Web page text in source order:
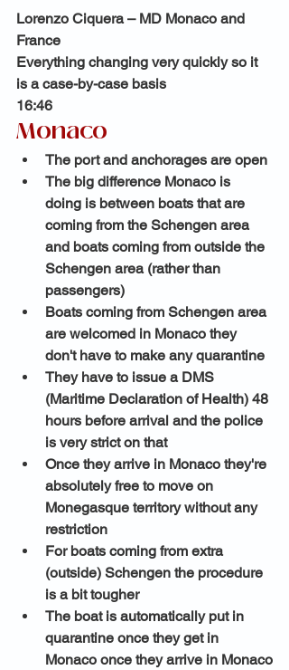
Lorenzo Ciquera – MD Monaco and
France
Everything changing very quickly so it
is a case-by-case basis
16:46
Monaco
The port and anchorages are open
The big difference Monaco is
doing is between boats that are
coming from the Schengen area
and boats coming from outside the
Schengen area (rather than
passengers)
Boats coming from Schengen area
are welcomed in Monaco they
don't have to make any quarantine
They have to issue a DMS
(Maritime Declaration of Health) 48
hours before arrival and the police
is very strict on that
Once they arrive in Monaco they're
absolutely free to move on
Monegasque territory without any
restriction
For boats coming from extra
(outside) Schengen the procedure
is a bit tougher
The boat is automatically put in
quarantine once they get in
Monaco once they arrive in Monaco